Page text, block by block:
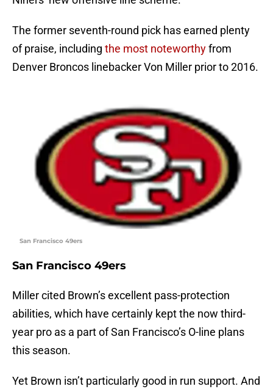
The former seventh-round pick has earned plenty
of praise, including the most noteworthyfrom
Denver Broncos linebacker Von Miller prior to 2016.
San Francisco 49ers
San Francisco 49ers
Miller cited Brown’s excellent pass-protection
abilities, which have certainly kept the now third-
year pro as a part of San Francisco’s O-line plans
this season.
Yet Brown isn’t particularly good in run support. And